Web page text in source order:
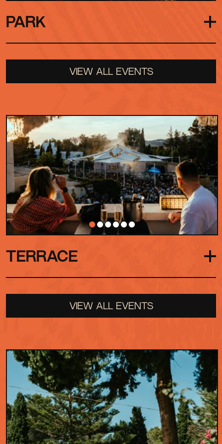
PARK
Our largest outdoor arena surrounded by nature
on all sides and open to the Ibiza sky above.
setting for those unforgettable moments when
the whole crowd moves as one.
VIEW ALL EVENTS
TERRACE
Our rooftop hideaway, with views across the
Garden and Park. Here the energy drifts upward
to recharge and dip in and out of the action
below. The Terrace also hosts its own intimate
outdoor concerts and private events across the
season.
VIEW ALL EVENTS